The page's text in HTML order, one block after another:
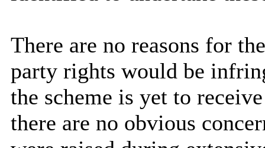
There are no reasons for
party rights would be
the scheme is yet to
there are no obvious